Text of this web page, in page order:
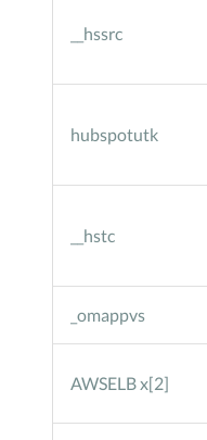
__hssrc
hubspotutk
__hstc
_omappvs
AWSELB x[2]